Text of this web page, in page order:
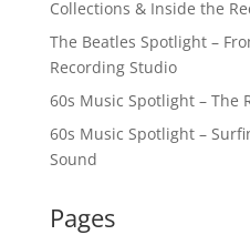
Collections & Inside the
The Beatles Spotlight –
Recording Studio
60s Music Spotlight – The
60s Music Spotlight –
Sound
Pages